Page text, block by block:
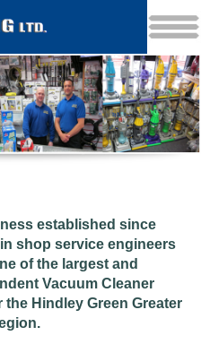
established since
shop service engineers
of the largest and
Vacuum Cleaner
Hindley Green Greater